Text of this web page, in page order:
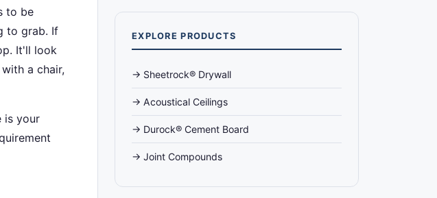
to be
to grab. If
It'll look
a chair,
is your
EXPLORE PRODUCTS
→ Sheetrock® Drywall
→ Acoustical Ceilings
→ Durock® Cement Board
→ Joint Compounds